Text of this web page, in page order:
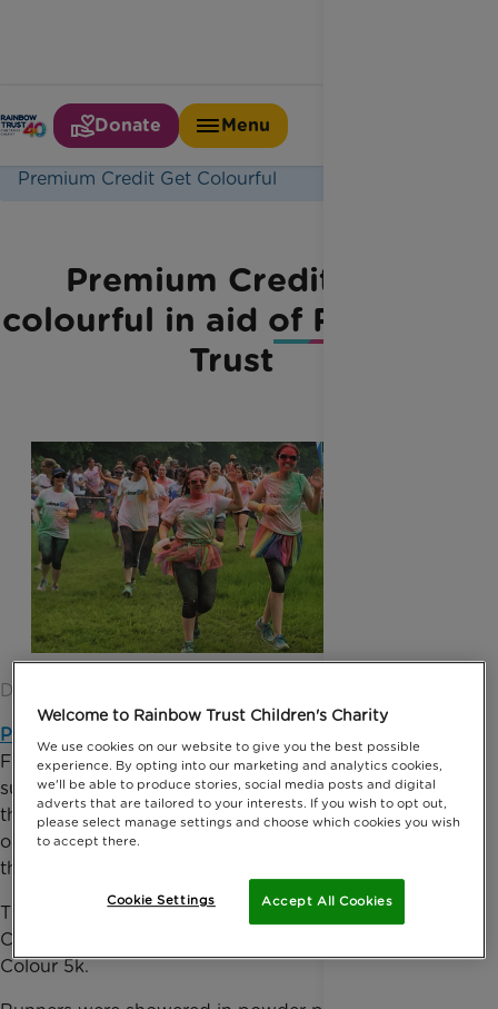
Donate
Menu
Home
Latest News
Premium Credit Get Colourful
Premium Credit get
colourful in aid of Rainbow
Trust
Date published: 13 June 2016 by Anna Jackson
Premium Credit
Finance Company in the UK and Ireland has been
supporting Rainbow Trust Children’s Charity since
the beginning of 2015, raising vital funds to support
our work with families who have a child with a life
threatening or terminal illness.
Their most recent fundraising efforts saw a Premium
Credit team, join almost 300 runners in the Dorking
Colour 5k.
Welcome to Rainbow Trust Children's Charity
We use cookies on our website to give you the best possible
experience. By opting into our marketing and analytics cookies,
we'll be able to produce stories, social media posts and digital
adverts that are tailored to your interests. If you wish to opt out,
please select manage settings and choose which cookies you wish
to accept there.
Accept All Cookies
Cookie Settings